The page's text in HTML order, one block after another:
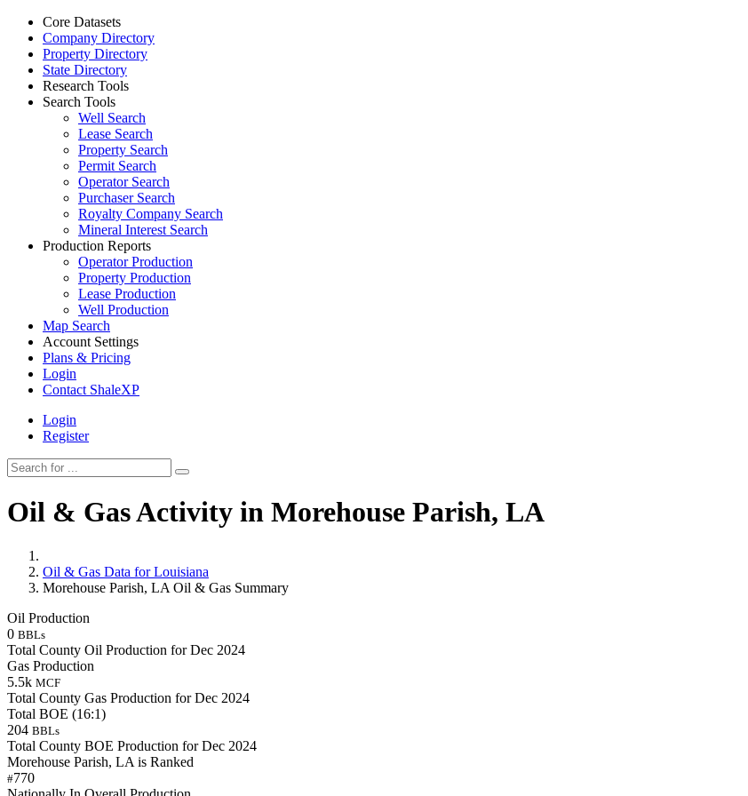
Core Datasets
Company Directory
Property Directory
State Directory
Research Tools
Search Tools
Well Search
Lease Search
Property Search
Permit Search
Operator Search
Purchaser Search
Royalty Company Search
Mineral Interest Search
Production Reports
Operator Production
Property Production
Lease Production
Well Production
Map Search
Account Settings
Plans & Pricing
Login
Contact ShaleXP
Login
Register
Oil & Gas Activity in Morehouse Parish, LA
Oil & Gas Data for Louisiana
Morehouse Parish, LA Oil & Gas Summary
Oil Production
0 BBLs
Total County Oil Production for Dec 2024
Gas Production
5.5k MCF
Total County Gas Production for Dec 2024
Total BOE (16:1)
204 BBLs
Total County BOE Production for Dec 2024
Morehouse Parish, LA is Ranked
#770